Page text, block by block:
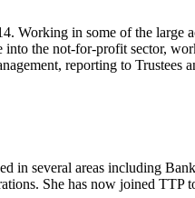
Working in some of the large
the not-for-profit sector,
reporting to Trustees
in several areas including
She has now joined